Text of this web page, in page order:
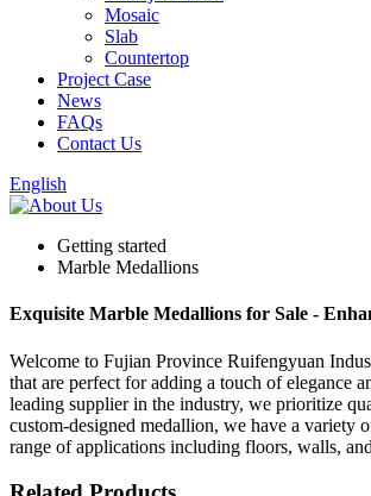
Mosaic
Slab
Countertop
Project Case
News
FAQs
Contact Us
English
Getting started
Marble Medallions
Exquisite Marble Medallions for Sale -
Welcome to Fujian Province Ruifengyuan
that are perfect for adding a touch of elegance
leading supplier in the industry, we prioritize
custom-designed medallion, we have a variety
range of applications including floors, walls,